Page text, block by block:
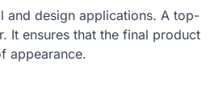
and design applications. A top-
It ensures that the final product
appearance.